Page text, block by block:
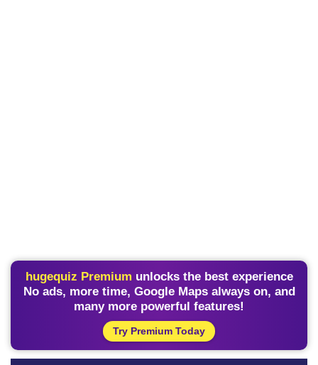
hugequiz Premium unlocks the best experience
No ads, more time, Google Maps always on, and
many more powerful features!
Try Premium Today